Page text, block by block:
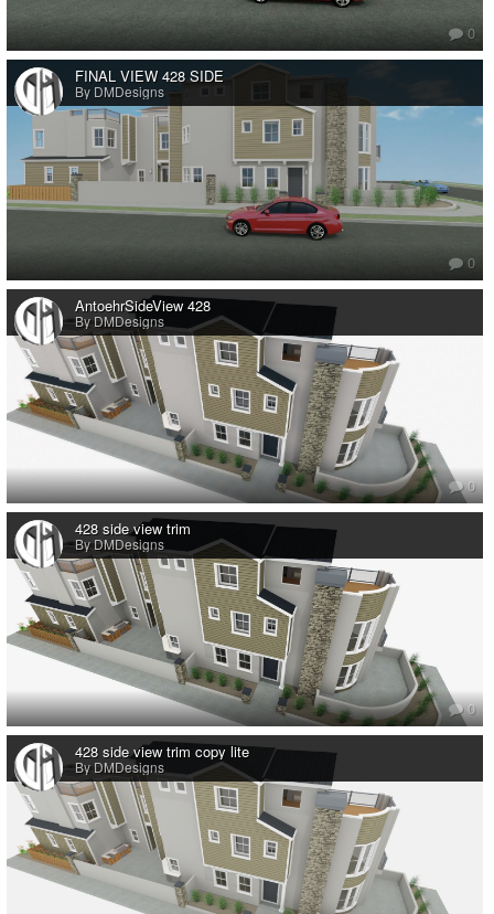
0
FINAL VIEW 428 SIDE
By DMDesigns
0
AntoehrSideView 428
By DMDesigns
0
428 side view trim
By DMDesigns
0
428 side view trim copy lite
By DMDesigns